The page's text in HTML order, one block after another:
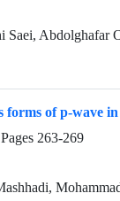
Saei, Abdolghafar
forms of p-wave
263-269